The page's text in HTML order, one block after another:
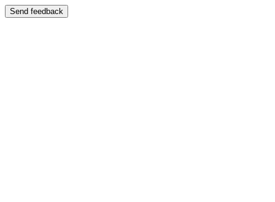
Send feedback